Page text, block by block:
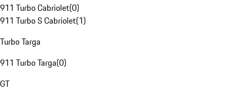
911 Turbo Cabriolet(0)
911 Turbo S Cabriolet(1)
Turbo Targa
911 Turbo Targa(0)
GT